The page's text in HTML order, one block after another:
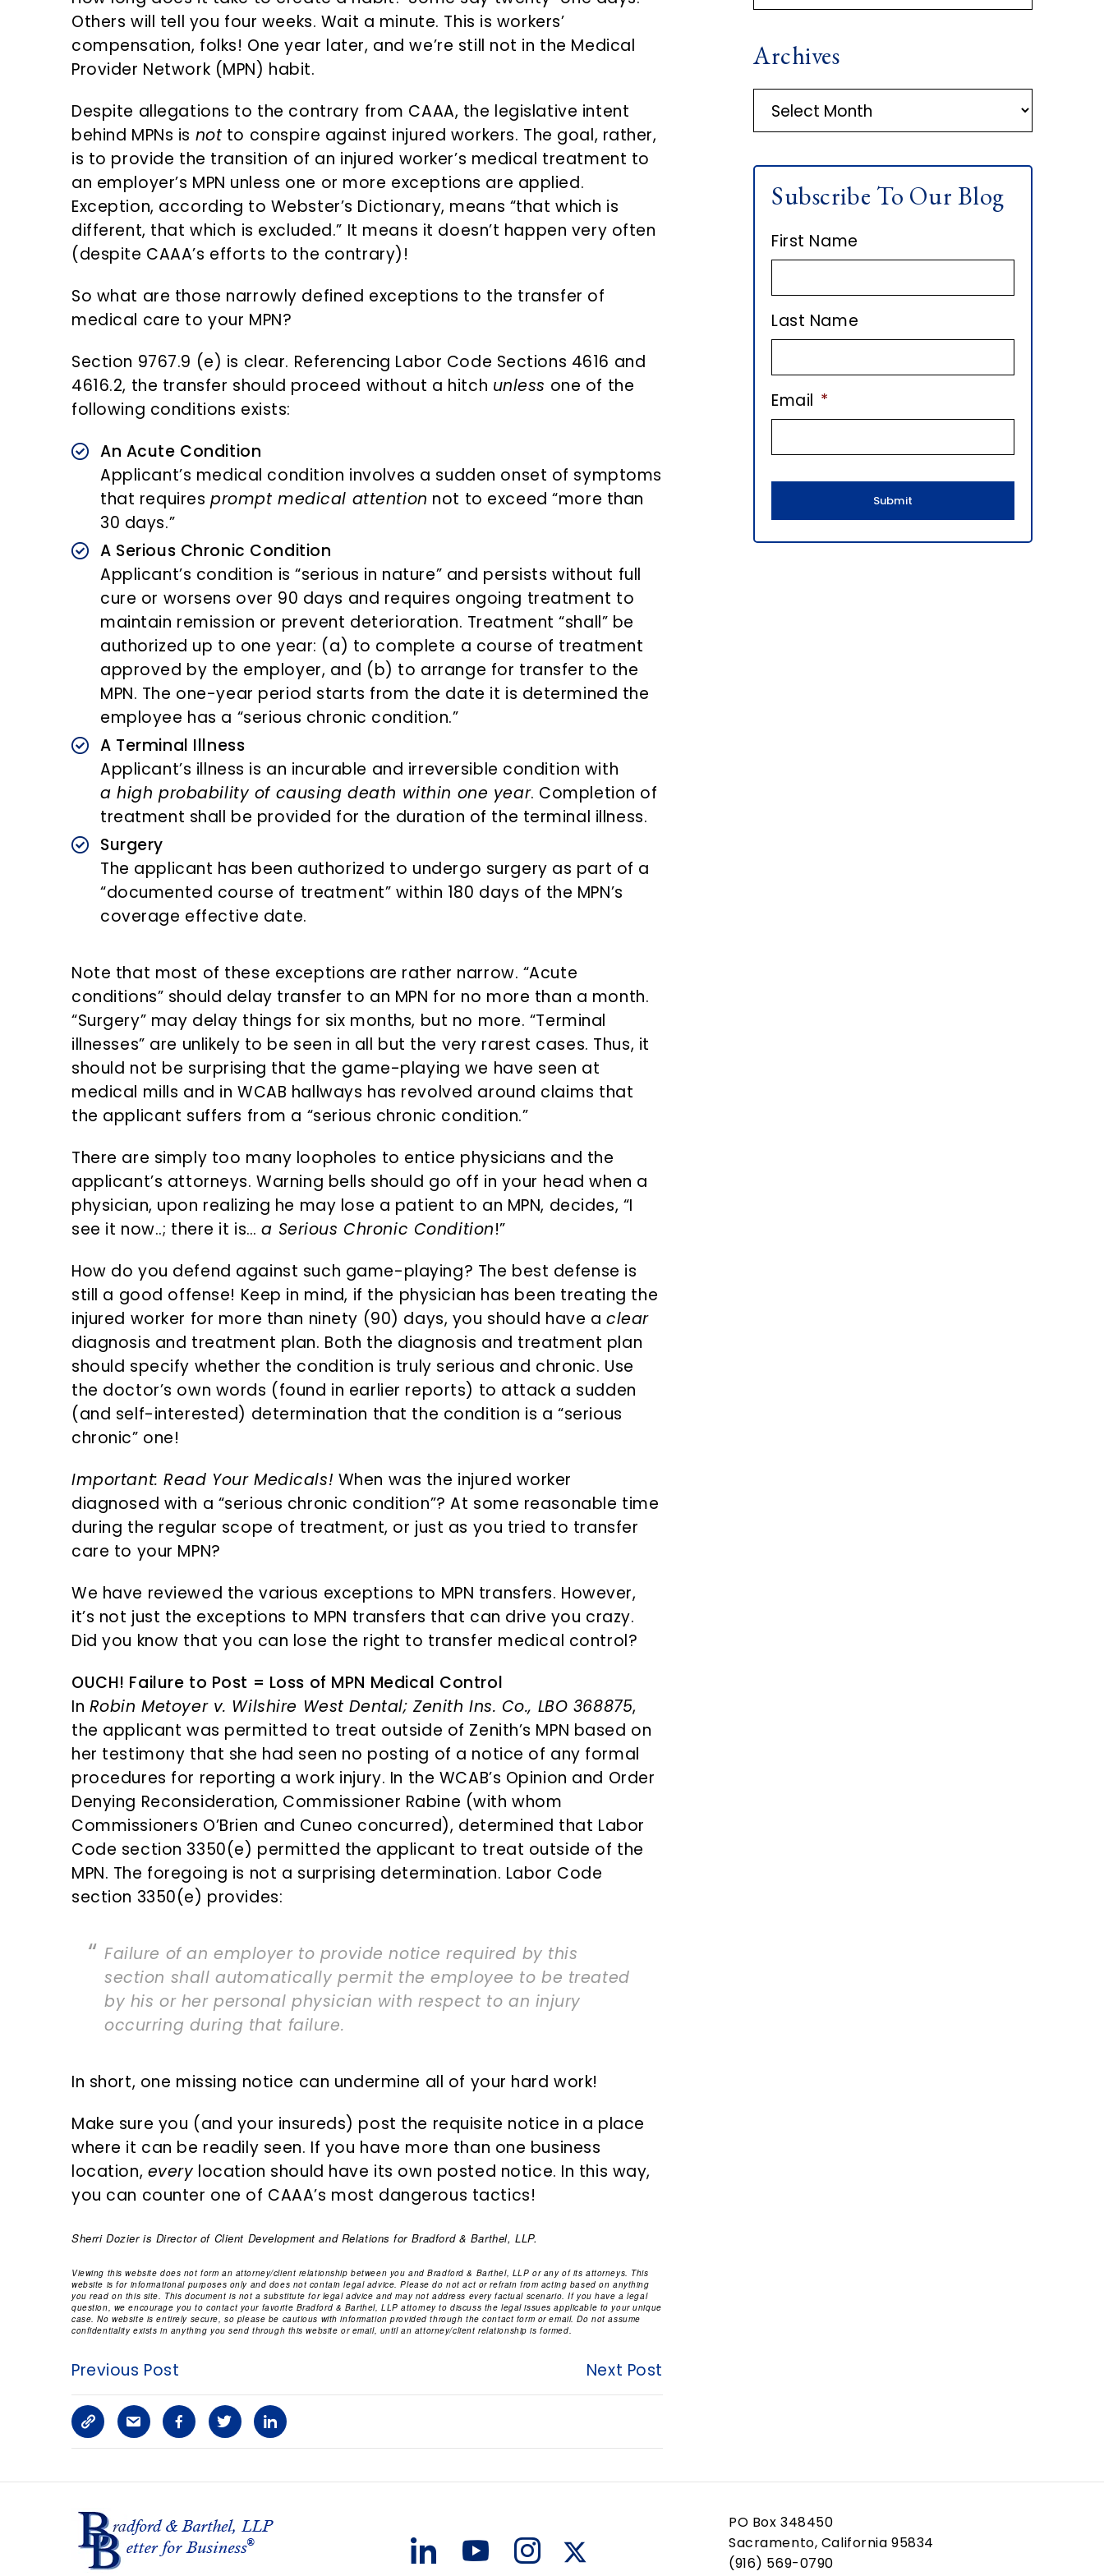
Others will tell you four weeks. Wait a minute. This is workers’
compensation, folks! One year later, and we’re still not in the Medical
Provider Network (MPN) habit.
Despite allegations to the contrary from CAAA, the legislative intent
behind MPNs is not to conspire against injured workers. The goal, rather,
is to provide the transition of an injured worker’s medical treatment to
an employer’s MPN unless one or more exceptions are applied.
Exception, according to Webster’s Dictionary, means “that which is
different, that which is excluded.” It means it doesn’t happen very often
(despite CAAA’s efforts to the contrary)!
So what are those narrowly defined exceptions to the transfer of
medical care to your MPN?
Section 9767.9 (e) is clear. Referencing Labor Code Sections 4616 and
4616.2, the transfer should proceed without a hitch unless one of the
following conditions exists:
An Acute Condition
Applicant’s medical condition involves a sudden onset of symptoms
that requires prompt medical attention not to exceed “more than
30 days.”
A Serious Chronic Condition
Applicant’s condition is “serious in nature” and persists without full
cure or worsens over 90 days and requires ongoing treatment to
maintain remission or prevent deterioration. Treatment “shall” be
authorized up to one year: (a) to complete a course of treatment
approved by the employer, and (b) to arrange for transfer to the
MPN. The one-year period starts from the date it is determined the
employee has a “serious chronic condition.”
A Terminal Illness
Applicant’s illness is an incurable and irreversible condition with
a high probability of causing death within one year. Completion of
treatment shall be provided for the duration of the terminal illness.
Surgery
The applicant has been authorized to undergo surgery as part of a
“documented course of treatment” within 180 days of the MPN’s
coverage effective date.
Note that most of these exceptions are rather narrow. “Acute
conditions” should delay transfer to an MPN for no more than a month.
“Surgery” may delay things for six months, but no more. “Terminal
illnesses” are unlikely to be seen in all but the very rarest cases. Thus, it
should not be surprising that the game-playing we have seen at
medical mills and in WCAB hallways has revolved around claims that
the applicant suffers from a “serious chronic condition.”
There are simply too many loopholes to entice physicians and the
applicant’s attorneys. Warning bells should go off in your head when a
physician, upon realizing he may lose a patient to an MPN, decides, “I
see it now..; there it is…a Serious Chronic Condition!”
How do you defend against such game-playing? The best defense is
still a good offense! Keep in mind, if the physician has been treating the
injured worker for more than ninety (90) days, you should have aclear
diagnosis and treatment plan. Both the diagnosis and treatment plan
should specify whether the condition is truly serious and chronic. Use
the doctor’s own words (found in earlier reports) to attack a sudden
(and self-interested) determination that the condition is a “serious
chronic” one!
Important: Read Your Medicals! When was the injured worker
diagnosed with a “serious chronic condition”? At some reasonable time
during the regular scope of treatment, or just as you tried to transfer
care to your MPN?
We have reviewed the various exceptions to MPN transfers. However,
it’s not just the exceptions to MPN transfers that can drive you crazy.
Did you know that you can lose the right to transfer medical control?
OUCH! Failure to Post = Loss of MPN Medical Control
In Robin Metoyer v. Wilshire West Dental; Zenith Ins. Co., LBO 368875,
the applicant was permitted to treat outside of Zenith’s MPN based on
her testimony that she had seen no posting of a notice of any formal
procedures for reporting a work injury. In the WCAB’s Opinion and Order
Denying Reconsideration, Commissioner Rabine (with whom
Commissioners O’Brien and Cuneo concurred), determined that Labor
Code section 3350(e) permitted the applicant to treat outside of the
MPN. The foregoing is not a surprising determination. Labor Code
section 3350(e) provides:
Failure of an employer to provide notice required by this
section shall automatically permit the employee to be treated
by his or her personal physician with respect to an injury
occurring during that failure.
In short, one missing notice can undermine all of your hard work!
Make sure you (and your insureds) post the requisite notice in a place
where it can be readily seen. If you have more than one business
location, every location should have its own posted notice. In this way,
you can counter one of CAAA’s most dangerous tactics!
Sherri Dozieris Director of Client Development and Relations for Bradford & Barthel, LLP.
Viewing this website does not form an attorney/client relationship between you and Bradford & Barthel, LLP or any of its attorneys. This
website is for informational purposes only and does not contain legal advice. Please do not act or refrain from acting based on anything
you read on this site. This document is not a substitute for legal advice and may not address every factual scenario. If you have a legal
question, we encourage you to contact your favorite Bradford & Barthel, LLP attorney to discuss the legal issues applicable to your unique
case. No website is entirely secure, so please be cautious with information provided through the contact form or email. Do not assume
confidentiality exists in anything you send through this website or email, until an attorney/client relationship is formed.
Previous Post Next Post
C
o
p
y
L
S
h
a
r
e
F
a
c
e
b
T
w
i
t
t
L
i
n
R
I
M
A
R
Y
D
E
B
A
R
Archives
h
Subscribe To Our Blog
First Name
Last Name
Email *
PO Box 348450
Sacramento, California 95834
(916) 569-0790